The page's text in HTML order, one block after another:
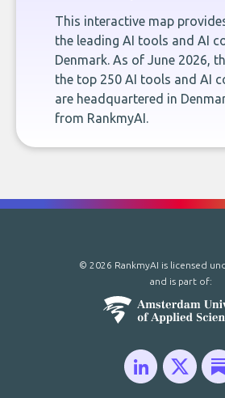
This interactive map
the leading AI tools and AI
Denmark. As of June 2026,
the top 250 AI tools and AI
are headquartered in
from RankmyAI.
© 2026 RankmyAI is licensed
and is part of: